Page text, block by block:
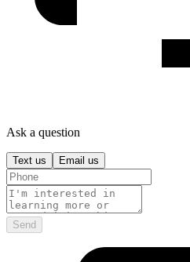
Ask a question
Text us Email us
Send